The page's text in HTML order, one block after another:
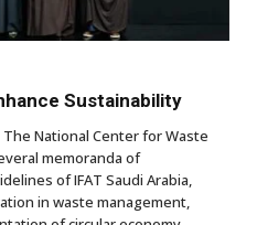
Sustainability
The National Center for Waste
memoranda of
of IFAT Saudi Arabia,
in waste management,